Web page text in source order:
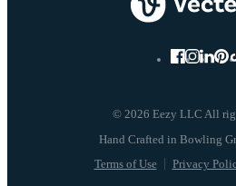
© 2026 Eezy LLC All
Terms of Use Privacy